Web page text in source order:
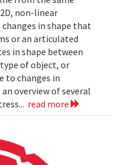
non-linear
in shape that
or an articulated
in shape between
of object, or
to changes in
overview of several
read more